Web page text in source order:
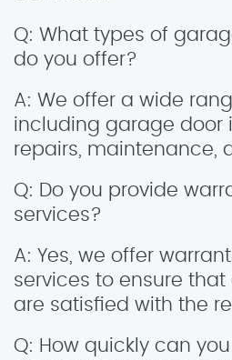
Q: What types of
do you offer?
A: We offer a wide
including garage door
repairs, maintenance,
Q: Do you provide
services?
A: Yes, we offer
services to ensure
are satisfied with the
Q: How quickly can